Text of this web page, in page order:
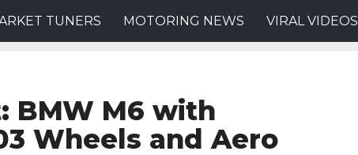
TUNERS MOTORING NEWS VIRAL VIDEOS
BMW M6 with
Wheels and Aero